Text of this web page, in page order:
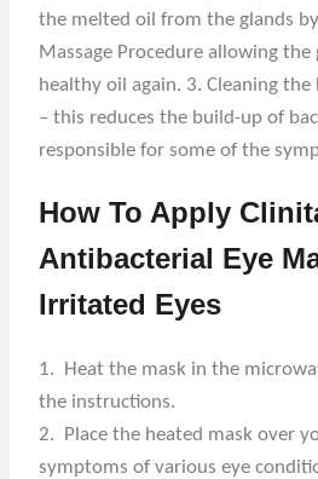
the melted oil from the glands
Massage Procedure allowing
healthy oil again. 3. Cleaning the
– this reduces the build-up of
responsible for some of the
How To Apply
Antibacterial Eye
Irritated Eyes
1. Heat the mask in the
the instructions.
2. Place the heated mask over
symptoms of various eye